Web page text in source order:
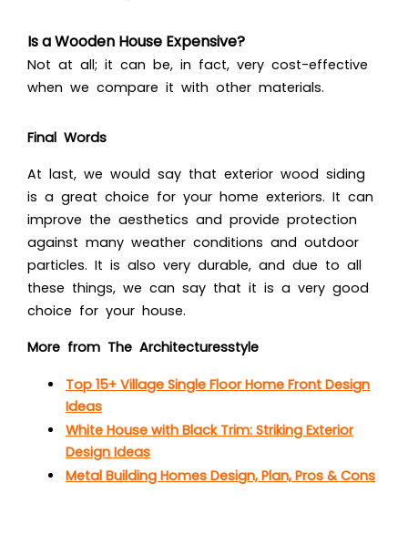
Is a Wooden House Expensive?
Not at all; it can be, in fact, very cost-effective
when we compare it with other materials.
Final Words
At last, we would say that exterior wood siding
is a great choice for your home exteriors. It can
improve the aesthetics and provide protection
against many weather conditions and outdoor
particles. It is also very durable, and due to all
these things, we can say that it is a very good
choice for your house.
More from The Architecturesstyle
Top 15+ Village Single Floor Home Front Design
Ideas
White House with Black Trim: Striking Exterior
Design Ideas
Metal Building Homes Design, Plan, Pros & Cons